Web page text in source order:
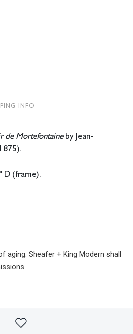
INFO
de Mortefontaineby Jean-
D (frame).
Sheafer + King Modern shall